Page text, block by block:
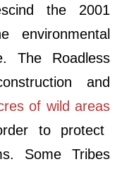
the 2001
environmental
The Roadless
and
of wild areas
to protect
Some Tribes